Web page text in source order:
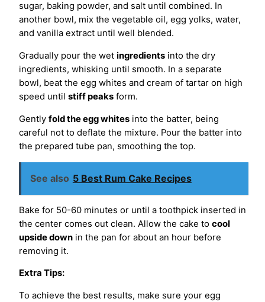
sugar, baking powder, and salt until combined. In
another bowl, mix the vegetable oil, egg yolks, water,
and vanilla extract until well blended.
Gradually pour the wet ingredients into the dry
ingredients, whisking until smooth. In a separate
bowl, beat the egg whites and cream of tartar on high
speed until stiff peaks form.
Gently fold the egg whites into the batter, being
careful not to deflate the mixture. Pour the batter into
the prepared tube pan, smoothing the top.
See also 5 Best Rum Cake Recipes
Bake for 50-60 minutes or until a toothpick inserted in
the center comes out clean. Allow the cake to cool
upside down in the pan for about an hour before
removing it.
Extra Tips:
To achieve the best results, make sure your egg